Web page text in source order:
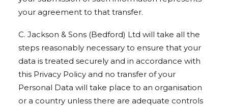
your agreement to that transfer.
C. Jackson & Sons (Bedford) Ltd will take all the
steps reasonably necessary to ensure that your
data is treated securely and in accordance with
this Privacy Policy and no transfer of your
Personal Data will take place to an organisation
or a country unless there are adequate controls